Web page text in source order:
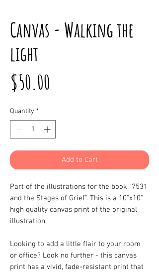
Canvas - Walking the
light
$50.00
Quantity *
Add to Cart
Part of the illustrations for the book "7531
and the Stages of Grief". This is a 10"x10"
high quality canvas print of the original
illustration.
Looking to add a little flair to your room
or office? Look no further - this canvas
print has a vivid, fade-resistant print that